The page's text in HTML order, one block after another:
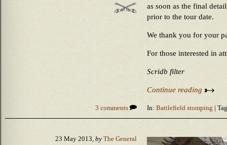
as soon as the final
prior to the tour date.
We thank you for your
For those interested in
Scridb filter
Continue reading
3 comments In: Battlefield stomping |
23 May 2013, by The General